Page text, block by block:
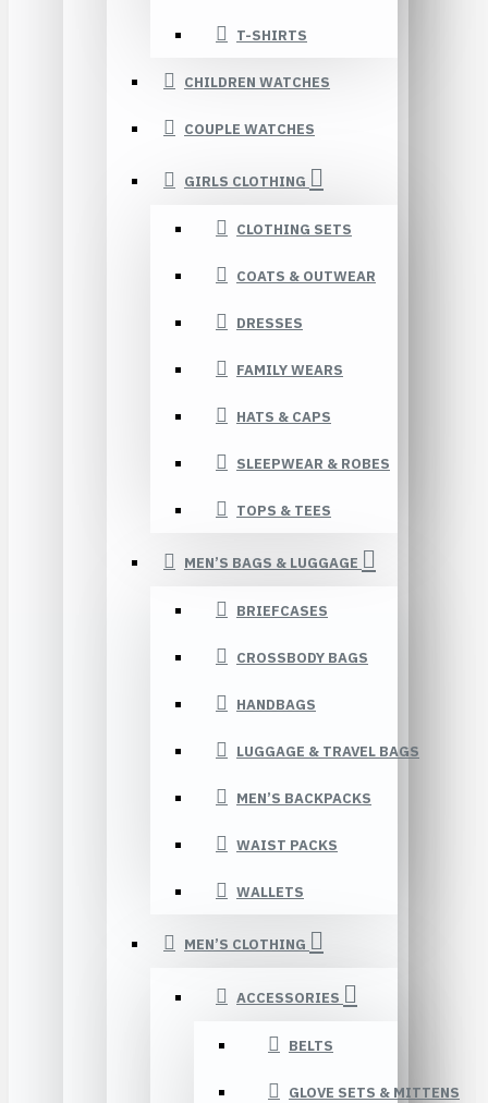
T-SHIRTS
CHILDREN WATCHES
COUPLE WATCHES
GIRLS CLOTHING
CLOTHING SETS
COATS & OUTWEAR
DRESSES
FAMILY WEARS
HATS & CAPS
SLEEPWEAR & ROBES
TOPS & TEES
MEN’S BAGS & LUGGAGE
BRIEFCASES
CROSSBODY BAGS
HANDBAGS
LUGGAGE & TRAVEL BAGS
MEN’S BACKPACKS
WAIST PACKS
WALLETS
MEN’S CLOTHING
ACCESSORIES
BELTS
GLOVE SETS & MITTENS